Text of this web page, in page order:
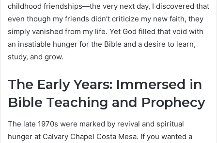
childhood friendships—the very next day, I discovered that
even though my friends didn’t criticize my new faith, they
simply vanished from my life. Yet God filled that void with
an insatiable hunger for the Bible and a desire to learn,
study, and grow.
The Early Years: Immersed in
Bible Teaching and Prophecy
The late 1970s were marked by revival and spiritual
hunger at Calvary Chapel Costa Mesa. If you wanted a